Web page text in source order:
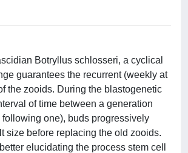
Botryllus schlosseri, a cyclical
guarantees the recurrent (weekly at
the zooids. During the blastogenetic
of time between a generation
one), buds progressively
size before replacing the old zooids.
elucidating the process stem cell